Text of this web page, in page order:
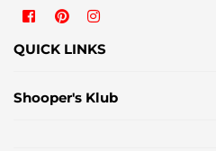
Facebook
Pinterest
QUICK LINKS
Shooper's Klub